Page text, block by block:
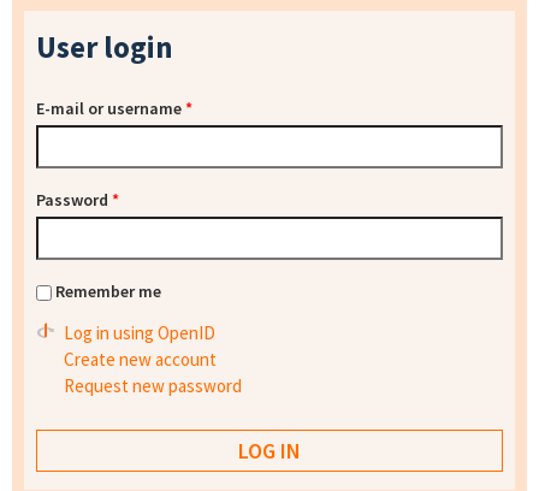
User login
E-mail or username*
Password *
Remember me
Log in using OpenID
Create new account
Request new password